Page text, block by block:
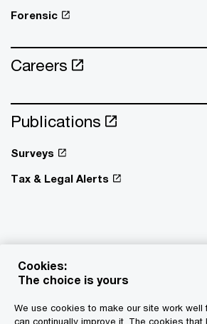
Forensic
Careers
Publications
Surveys
Tax & Legal Alerts
Cookies:
The choice is yours
We use cookies to make our site work well
can continually improve it. The cookies that